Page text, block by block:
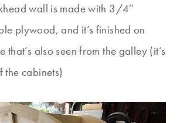
wall is made with 3/4″
plywood, and it’s finished on
that’s also seen from the galley (it’s
cabinets)